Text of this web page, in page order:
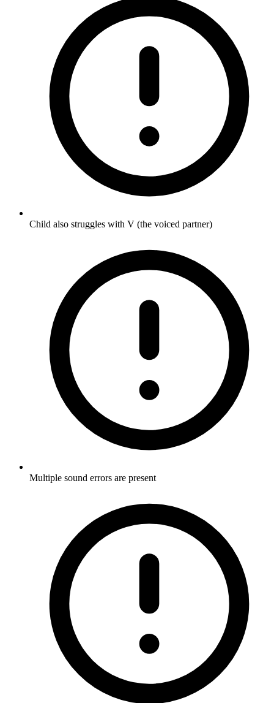
Child also struggles with V (the voiced partner)
Multiple sound errors are present